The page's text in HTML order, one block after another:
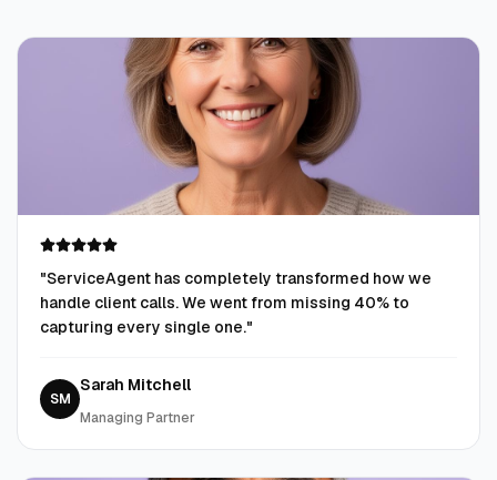
"ServiceAgent has completely transformed how we
handle client calls. We went from missing 40% to
capturing every single one."
SM
Sarah Mitchell
Managing Partner